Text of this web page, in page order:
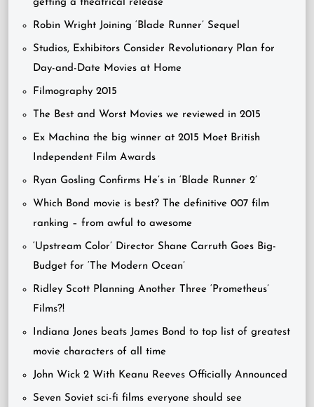
getting a theatrical release
Robin Wright Joining ‘Blade Runner’ Sequel
Studios, Exhibitors Consider Revolutionary Plan for
Day-and-Date Movies at Home
Filmography 2015
The Best and Worst Movies we reviewed in 2015
Ex Machina the big winner at 2015 Moet British
Independent Film Awards
Ryan Gosling Confirms He’s in ‘Blade Runner 2’
Which Bond movie is best? The definitive 007 film
ranking – from awful to awesome
‘Upstream Color’ Director Shane Carruth Goes Big-
Budget for ‘The Modern Ocean’
Ridley Scott Planning Another Three ‘Prometheus’
Films?!
Indiana Jones beats James Bond to top list of greatest
movie characters of all time
John Wick 2 With Keanu Reeves Officially Announced
Seven Soviet sci-fi films everyone should see